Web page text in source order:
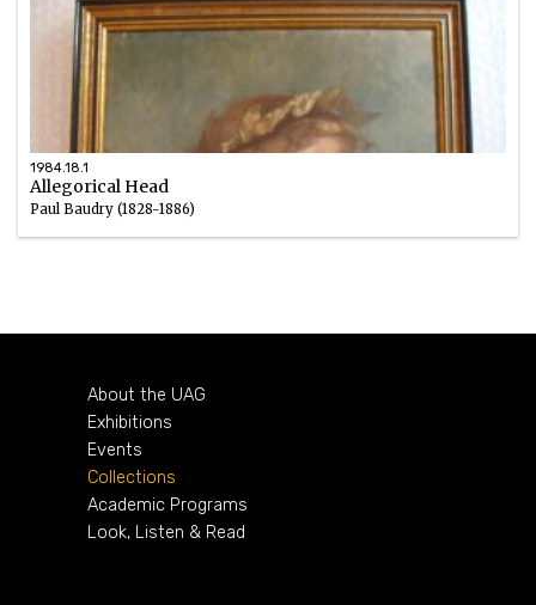
1984.18.1
Allegorical Head
Paul Baudry (1828-1886)
About the UAG
Exhibitions
Events
Collections
Academic Programs
Look, Listen & Read